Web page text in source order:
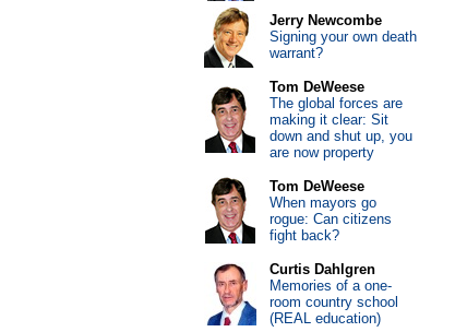
Jerry Newcombe
Signing your own death
warrant?
Tom DeWeese
The global forces are
making it clear: Sit
down and shut up, you
are now property
Tom DeWeese
When mayors go
rogue: Can citizens
fight back?
Curtis Dahlgren
Memories of a one-
room country school
(REAL education)